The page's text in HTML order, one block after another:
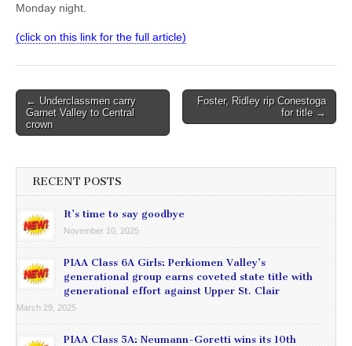
Monday night.
(click on this link for the full article)
Post
navigation
← Underclassmen carry
Garnet Valley to Central
crown
Foster, Ridley rip Conestoga
for title →
RECENT POSTS
It’s time to say goodbye
November 10, 2025
PIAA Class 6A Girls: Perkiomen Valley’s
generational group earns coveted state title with
generational effort against Upper St. Clair
March 29, 2025
PIAA Class 5A: Neumann-Goretti wins its 10th